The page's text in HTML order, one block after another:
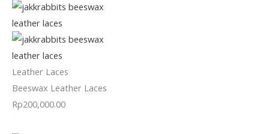
Leather Laces
Beeswax Leather Laces
Rp200,000.00